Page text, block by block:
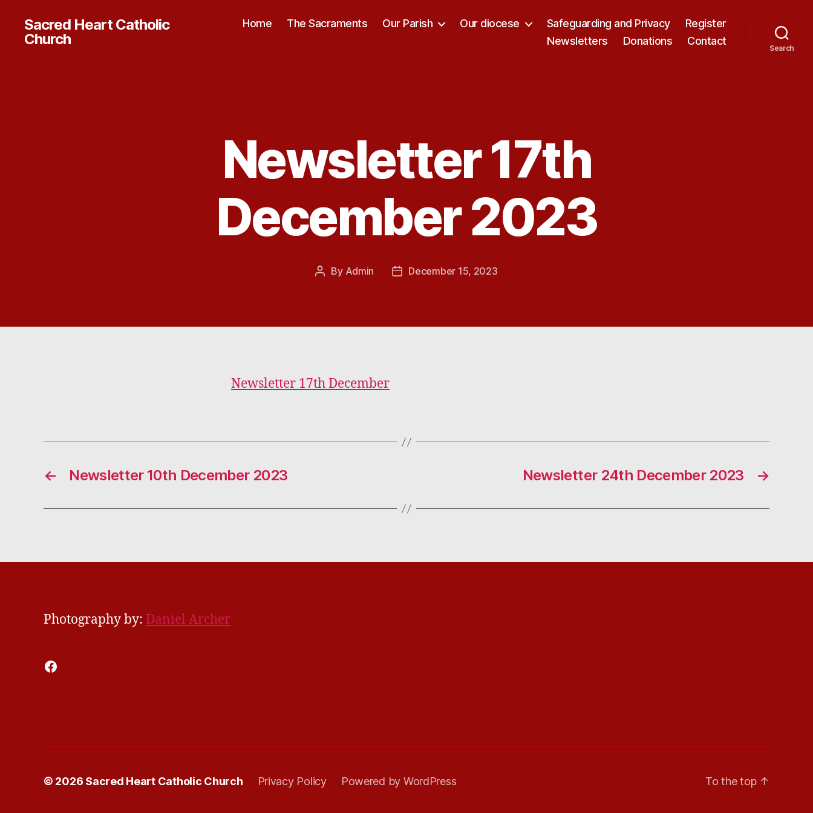
Sacred Heart Catholic
Church
Home The Sacraments Our Parish Our diocese Safeguarding and Privacy
Register
Newsletters
Donations Contact
Search
Newsletter 17th
December 2023
Post
By Admin
PostDecember 15, 2023
Newsletter 17th December
← Newsletter 10th December 2023 →
Newsletter 24th December 2023
Photography by: Daniel Archer
Facebook
© 2026 Sacred Heart Catholic Church Privacy Policy Powered by WordPress To the top ↑